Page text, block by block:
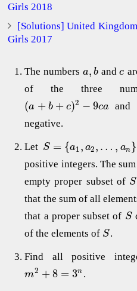
Girls 2018
[Solutions] United
Girls 2017
The numbers a, b andc
of the three
(a + b + c)2 − 9caand
negative.
Let S = {a1, a2, … , an}
positive integers. The
empty proper subset of S
that the sum of all
that a proper subset of S
of the elements of S.
Find all positive
m2 + 8 = 3n .